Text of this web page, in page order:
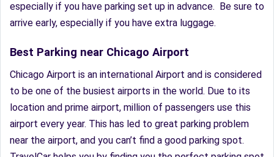
especially if you have parking set up in advance. Be sure to
arrive early, especially if you have extra luggage.
Best Parking near Chicago Airport
Chicago Airport is an international Airport and is considered
to be one of the busiest airports in the world. Due to its
location and prime airport, million of passengers use this
airport every year. This has led to great parking problem
near the airport, and you can’t find a good parking spot.